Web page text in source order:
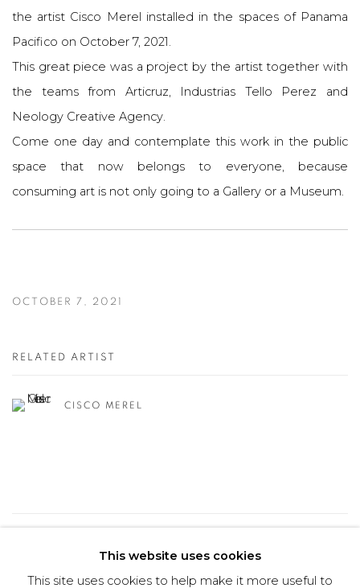
the artist Cisco Merel installed in the spaces of Panama
Pacifico on October 7, 2021.
This great piece was a project by the artist together with
the teams from Articruz, Industrias Tello Perez and
Neology Creative Agency.
Come one day and contemplate this work in the public
space that now belongs to everyone, because
consuming art is not only going to a Gallery or a Museum.
OCTOBER 7, 2021
RELATED ARTIST
CISCO MEREL
This website uses cookies
This site uses cookies to help make it more useful to